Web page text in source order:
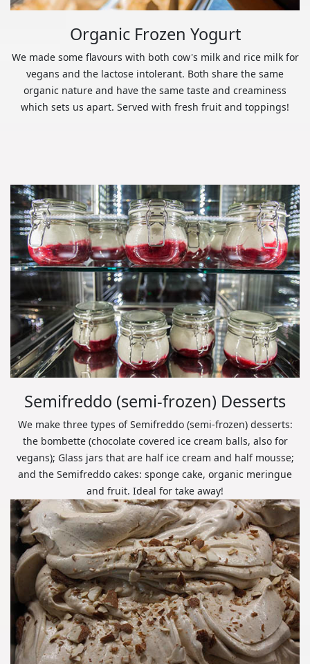
Organic Frozen Yogurt
We made some flavours with both cow's milk and rice milk for
vegans and the lactose intolerant. Both share the same
organic nature and have the same taste and creaminess
which sets us apart. Served with fresh fruit and toppings!
Semifreddo (semi-frozen) Desserts
We make three types of Semifreddo (semi-frozen) desserts:
the bombette (chocolate covered ice cream balls, also for
vegans); Glass jars that are half ice cream and half mousse;
and the Semifreddo cakes: sponge cake, organic meringue
and fruit. Ideal for take away!